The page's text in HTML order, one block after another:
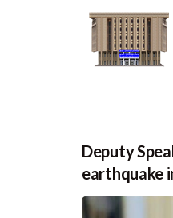
Deputy
earthquake